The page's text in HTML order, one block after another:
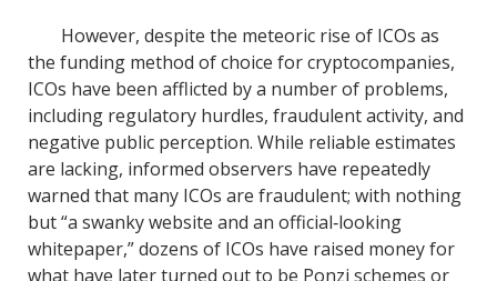
However, despite the meteoric rise of ICOs as
the funding method of choice for cryptocompanies,
ICOs have been afflicted by a number of problems,
including regulatory hurdles, fraudulent activity, and
negative public perception. While reliable estimates
are lacking, informed observers have repeatedly
warned that many ICOs are fraudulent; with nothing
but “a swanky website and an official‐looking
whitepaper,” dozens of ICOs have raised money for
what have later turned out to be Ponzi schemes or